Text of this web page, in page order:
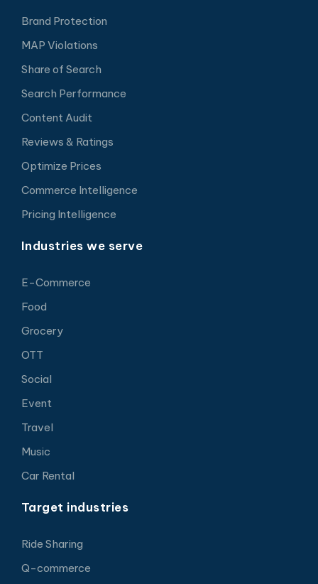
Brand Protection
MAP Violations
Share of Search
Search Performance
Content Audit
Reviews & Ratings
Optimize Prices
Commerce Intelligence
Pricing Intelligence
Industries we serve
E-Commerce
Food
Grocery
OTT
Social
Event
Travel
Music
Car Rental
Target industries
Ride Sharing
Q-commerce